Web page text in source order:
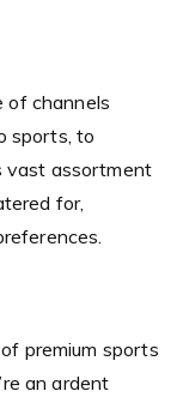
of channels
sports, to
vast assortment
for,
premium sports
an ardent